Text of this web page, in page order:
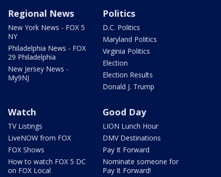
Regional News
New York News - FOX 5
NY
Philadelphia News - FOX
29 Philadelphia
New Jersey News -
My9NJ
Politics
D.C. Politics
Maryland Politics
Virginia Politics
Election
Election Results
Donald J. Trump
Watch
TV Listings
LiveNOW from FOX
FOX Shows
How to watch FOX 5 DC
on FOX Local
Good Day
LION Lunch Hour
DMV Destinations
Pay It Forward
Nominate someone for
Pay It Forward!